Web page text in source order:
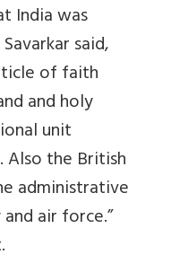
India was
said,
of faith
and holy
unit
Also the British
administrative
air force.”